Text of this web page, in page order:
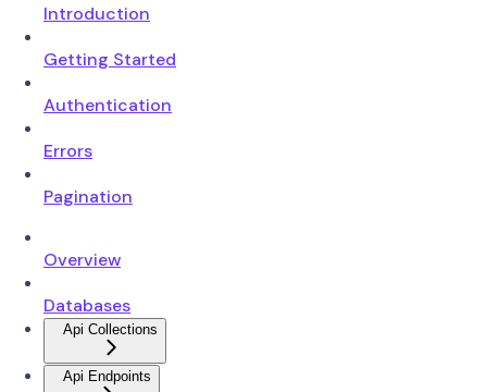
Introduction
Getting Started
Authentication
Errors
Pagination
Overview
Databases
Api Collections
Api Endpoints